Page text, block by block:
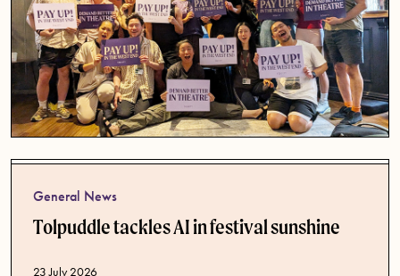
General News
Tolpuddle tackles AI in festival sunshine
Published date
23 July 2026